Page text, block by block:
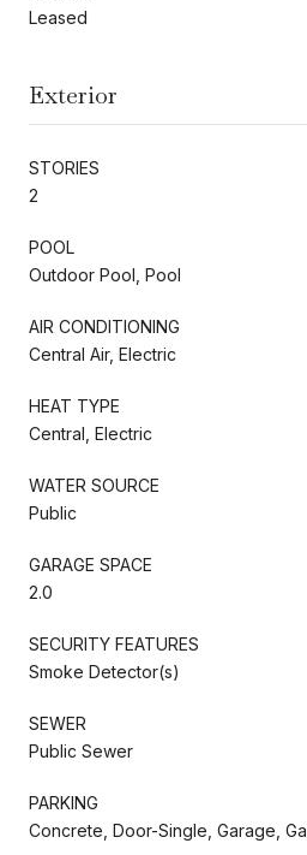
Leased
Exterior
STORIES
2
POOL
Outdoor Pool, Pool
AIR CONDITIONING
Central Air, Electric
HEAT TYPE
Central, Electric
WATER SOURCE
Public
GARAGE SPACE
2.0
SECURITY FEATURES
Smoke Detector(s)
SEWER
Public Sewer
PARKING
Concrete, Door-Single, Garage,